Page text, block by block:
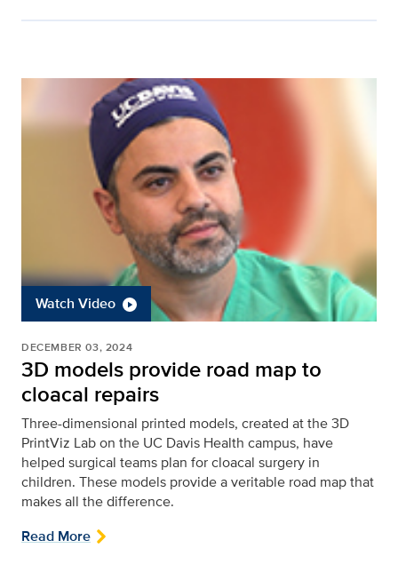
Watch Video
DECEMBER 03, 2024
3D models provide road map to
cloacal repairs
Three-dimensional printed models, created at the 3D
PrintViz Lab on the UC Davis Health campus, have
helped surgical teams plan for cloacal surgery in
children. These models provide a veritable road map that
makes all the difference.
Read More